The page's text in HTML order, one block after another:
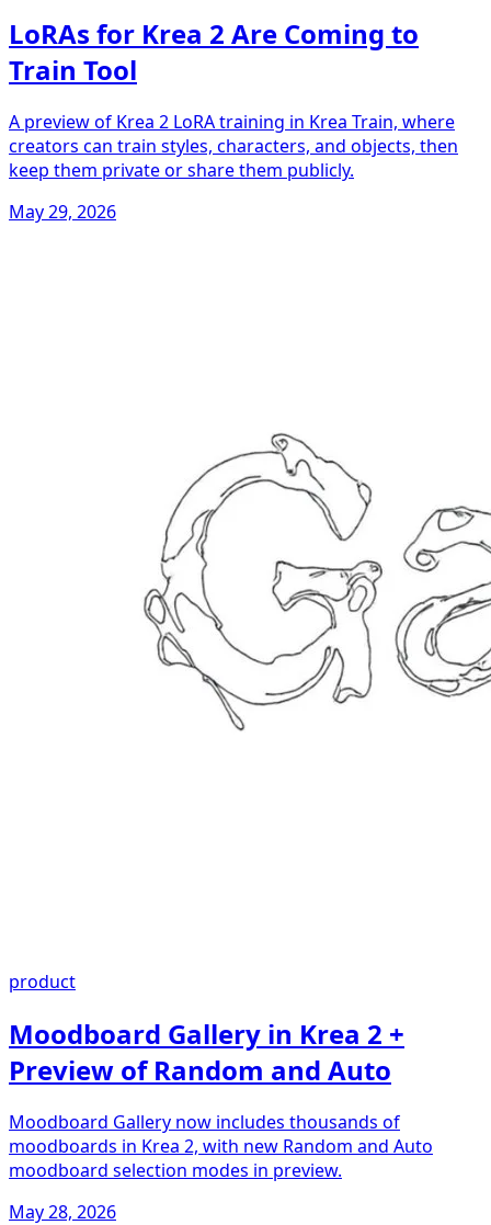
LoRAs for Krea 2 Are Coming to
Train Tool
A preview of Krea 2 LoRA training in Krea Train, where
creators can train styles, characters, and objects, then
keep them private or share them publicly.
May 29, 2026
product
Moodboard Gallery in Krea 2 +
Preview of Random and Auto
Moodboard Gallery now includes thousands of
moodboards in Krea 2, with new Random and Auto
moodboard selection modes in preview.
May 28, 2026